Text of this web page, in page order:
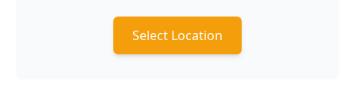
Select Location